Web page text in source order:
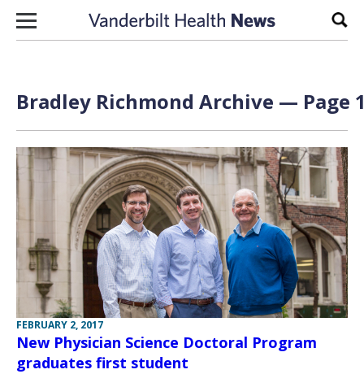
Skip to content
Bradley Richmond Archive — Page
FEBRUARY 2, 2017
New Physician Science Doctoral Program
graduates first student